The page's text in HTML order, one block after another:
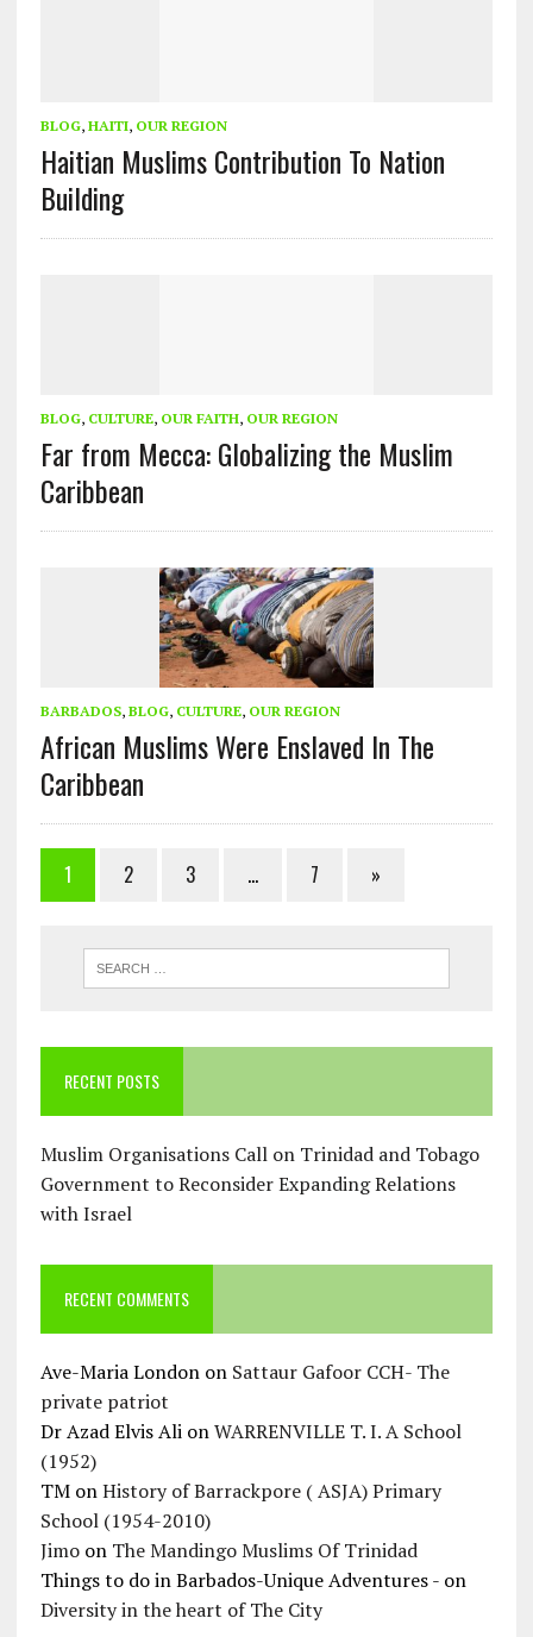
BLOG, HAITI, OUR REGION
Haitian Muslims Contribution To Nation
Building
BLOG, CULTURE, OUR FAITH, OUR REGION
Far from Mecca: Globalizing the Muslim
Caribbean
BARBADOS, BLOG, CULTURE, OUR REGION
African Muslims Were Enslaved In The
Caribbean
1 2 3 … 7 »
RECENT POSTS
Muslim Organisations Call on Trinidad and Tobago
Government to Reconsider Expanding Relations
with Israel
RECENT COMMENTS
Ave-Maria Londonon Sattaur Gafoor CCH- The
private patriot
Dr Azad Elvis AlionWARRENVILLE T. I. A School
(1952)
TMonHistory of Barrackpore ( ASJA) Primary
School (1954-2010)
Jimoon The Mandingo Muslims Of Trinidad
Things to do in Barbados-Unique Adventures -on
Diversity in the heart of The City